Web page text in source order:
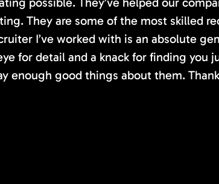
They are some of the most skilled
I’ve worked with is an absolute
for detail and a knack for finding you
enough good things about them.